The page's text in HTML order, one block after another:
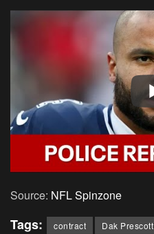
Source: NFL Spinzone
Tags: contract Dak Prescott